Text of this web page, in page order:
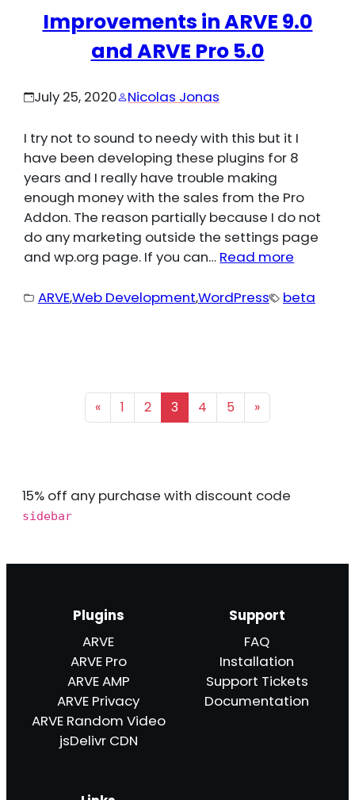
Improvements in ARVE 9.0
and ARVE Pro 5.0
July 25, 2020 Nicolas Jonas
I try not to sound to needy with this but it I
have been developing these plugins for 8
years and I really have trouble making
enough money with the sales from the Pro
Addon. The reason partially because I do not
do any marketing outside the settings page
and wp.org page. If you can… Read more
ARVE,Web Development,WordPress beta
« 1 2 3 4 5 »
15% off any purchase with discount code
sidebar
Plugins
ARVE
ARVE Pro
ARVE AMP
ARVE Privacy
ARVE Random Video
jsDelivr CDN
Support
FAQ
Installation
Support Tickets
Documentation